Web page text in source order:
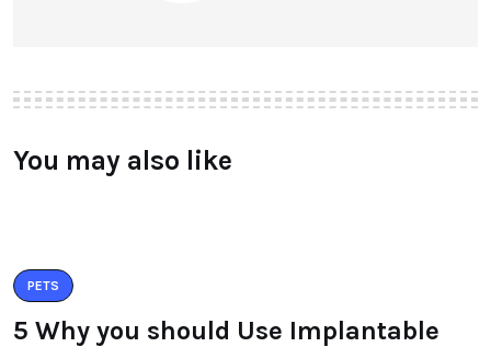
You may also like
PETS
5 Why you should Use Implantable